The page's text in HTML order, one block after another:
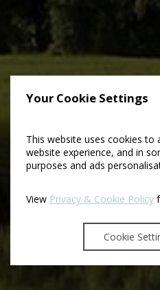
Your Cookie Settings
This website uses cookies to
website experience, and in
purposes and ads
View Privacy & Cookie Policy
Cookie